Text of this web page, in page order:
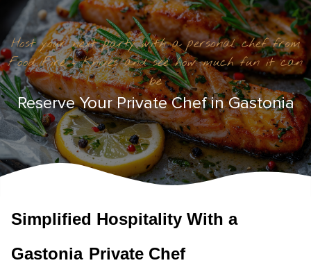
Host your next party with a personal chef from
Food Fire + Knives and see how much fun it can
be
Reserve Your Private Chef in Gastonia
Simplified Hospitality With a
Gastonia Private Chef